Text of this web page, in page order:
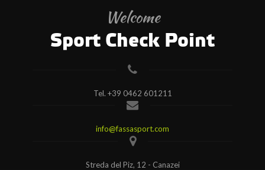
Welcome
Sport Check Point
Tel. +39 0462 601211
info@fassasport.com
Streda del Piz, 12 - Canazei